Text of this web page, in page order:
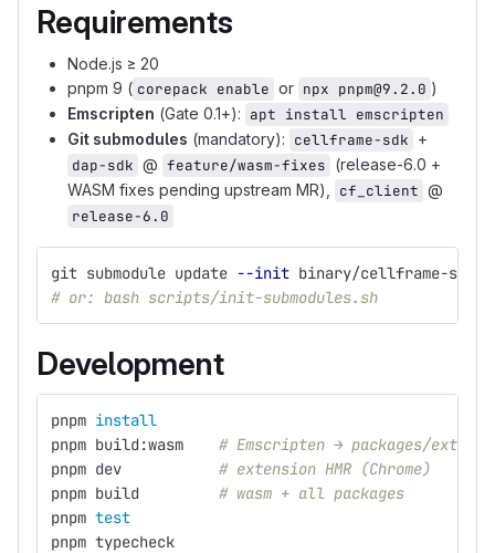
Requirements
Node.js ≥ 20
pnpm 9 ( corepack enable or npx pnpm@9.2.0 )
Emscripten (Gate 0.1+): apt install emscripten
Git submodules (mandatory): cellframe-sdk +
dap-sdk @ feature/wasm-fixes (release-6.0 +
WASM fixes pending upstream MR),
cf_client @
release-6.0
git submodule update --init binary/cellframe-sdk
# or: bash scripts/init-submodules.sh
Development
pnpm install
pnpm build:wasm # Emscripten → packages/
pnpm dev # extension HMR (Chrome)
pnpm build # wasm + all packages
pnpm test
pnpm typecheck